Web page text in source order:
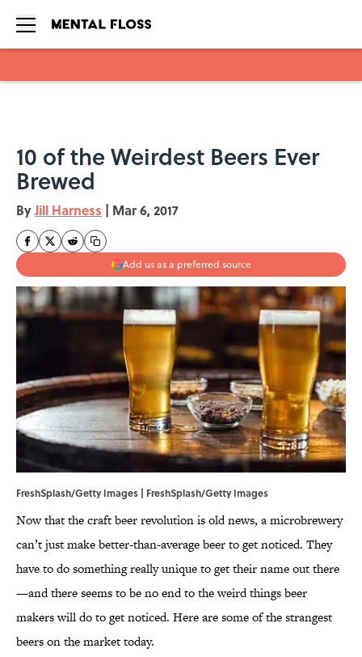
10 of the Weirdest Beers Ever
Brewed
ByJill Harness | Mar 6, 2017
Add us as a preferred source
FreshSplash/Getty Images | FreshSplash/Getty Images
Now that the craft beer revolution is old news, a microbrewery
can’t just make better-than-average beer to get noticed. They
have to do something really unique to get their name out there
—and there seems to be no end to the weird things beer
makers will do to get noticed. Here are some of the strangest
beers on the market today.